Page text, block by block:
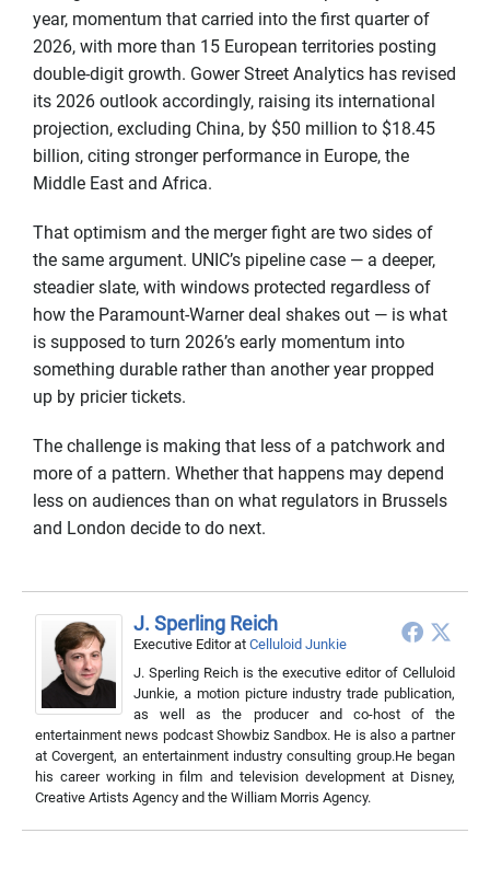
year, momentum that carried into the first quarter of
2026, with more than 15 European territories posting
double-digit growth. Gower Street Analytics has revised
its 2026 outlook accordingly, raising its international
projection, excluding China, by $50 million to $18.45
billion, citing stronger performance in Europe, the
Middle East and Africa.
That optimism and the merger fight are two sides of
the same argument. UNIC’s pipeline case — a deeper,
steadier slate, with windows protected regardless of
how the Paramount-Warner deal shakes out — is what
is supposed to turn 2026’s early momentum into
something durable rather than another year propped
up by pricier tickets.
The challenge is making that less of a patchwork and
more of a pattern. Whether that happens may depend
less on audiences than on what regulators in Brussels
and London decide to do next.
J. Sperling Reich
Executive Editorat Celluloid Junkie
J. Sperling Reich is the executive editor of Celluloid
Junkie, a motion picture industry trade publication,
as well as the producer and co-host of the
entertainment news podcast Showbiz Sandbox. He is also a partner
at Covergent, an entertainment industry consulting group.He began
his career working in film and television development at Disney,
Creative Artists Agency and the William Morris Agency.